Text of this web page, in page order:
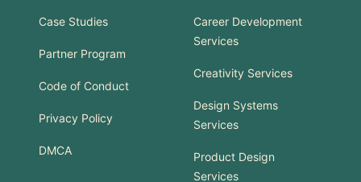
Case Studies
Partner Program
Code of Conduct
Privacy Policy
DMCA
Career Development
Services
Creativity Services
Design Systems
Services
Product Design
Services